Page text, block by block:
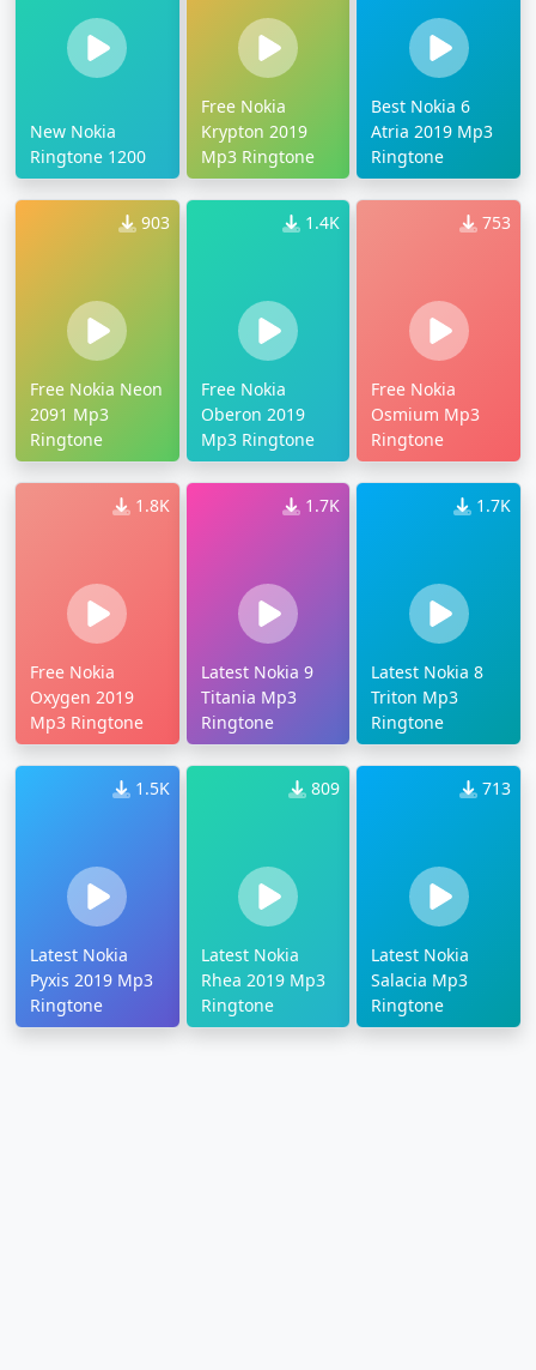
New Nokia
Ringtone 1200
Free Nokia
Krypton 2019
Mp3 Ringtone
Best Nokia 6
Atria 2019 Mp3
Ringtone
903
Free Nokia Neon
2091 Mp3
Ringtone
1.4K
Free Nokia
Oberon 2019
Mp3 Ringtone
753
Free Nokia
Osmium Mp3
Ringtone
1.8K
Free Nokia
Oxygen 2019
Mp3 Ringtone
1.7K
Latest Nokia 9
Titania Mp3
Ringtone
1.7K
Latest Nokia 8
Triton Mp3
Ringtone
1.5K
Latest Nokia
Pyxis 2019 Mp3
Ringtone
809
Latest Nokia
Rhea 2019 Mp3
Ringtone
713
Latest Nokia
Salacia Mp3
Ringtone